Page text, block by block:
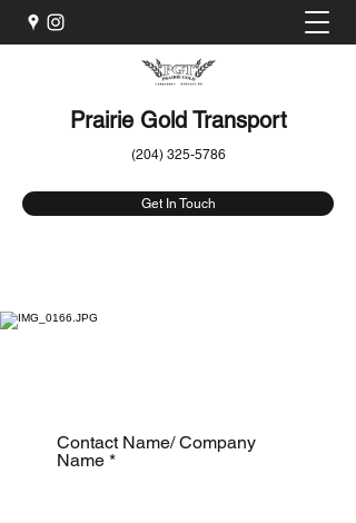
Prairie Gold Transport
(204) 325-5786
Get In Touch
Contact Name/ Company
Name